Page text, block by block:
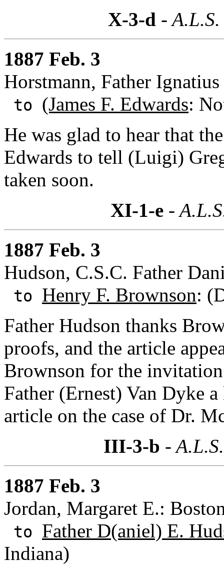
X-3-d -
1887 Feb. 3
Horstmann, Father
to (James F. Edwards:
He was glad to hear that
Edwards to tell (Luigi)
taken soon.
XI-1-e-
1887 Feb. 3
Hudson, C.S.C. Father
to Henry F. Brownson:
Father Hudson thanks
proofs, and the article
Brownson for the
Father (Ernest) Van Dyke
article on the case of Dr.
III-3-b -
1887 Feb. 3
Jordan, Margaret E.:
to Father D(aniel) E.
Indiana)